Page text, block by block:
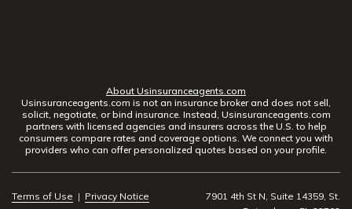
About Usinsuranceagents.com
Usinsuranceagents.com is not an insurance broker and does not sell,
solicit, negotiate, or bind insurance. Instead, Usinsuranceagents.com
partners with licensed agencies and insurers across the U.S. to help
consumers compare rates and coverage options. We connect you with
providers who can offer personalized quotes based on your profile.
Terms of Use | Privacy Notice
7901 4th St N, Suite 14359, St.